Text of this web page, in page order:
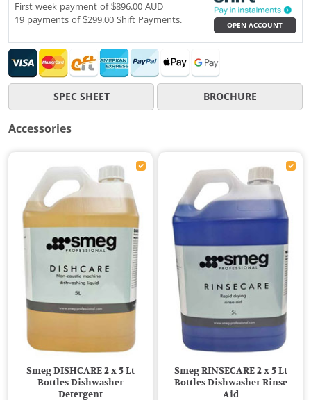
First week payment of $896.00 AUD
19 payments of $299.00 Shift Payments.
OPEN ACCOUNT
SPEC SHEET BROCHURE
Accessories
Smeg DISHCARE 2 x 5 Lt
Bottles Dishwasher
Detergent
Smeg RINSECARE 2 x 5 Lt
Bottles Dishwasher Rinse
Aid